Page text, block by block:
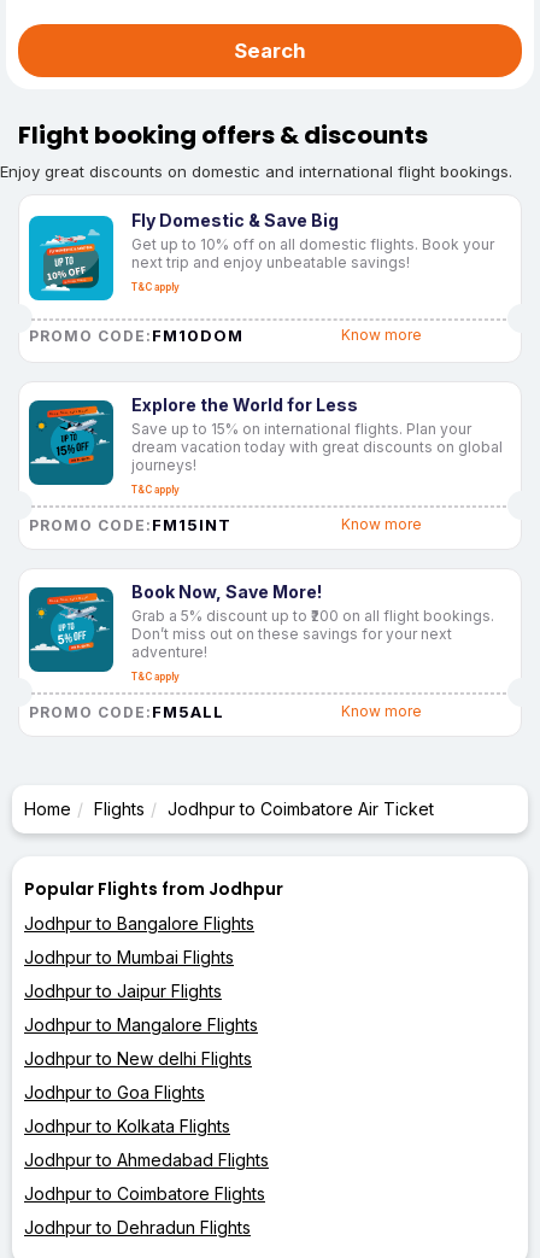
Search
Flight booking offers & discounts
Enjoy great discounts on domestic and international flight bookings.
Fly Domestic & Save Big
Get up to 10% off on all domestic flights. Book your
next trip and enjoy unbeatable savings!
T&C apply
PROMO CODE: FM10DOM Know more
Explore the World for Less
Save up to 15% on international flights. Plan your
dream vacation today with great discounts on global
journeys!
T&C apply
PROMO CODE: FM15INT Know more
Book Now, Save More!
Grab a 5% discount up to ₹200 on all flight bookings.
Don’t miss out on these savings for your next
adventure!
T&C apply
PROMO CODE: FM5ALL Know more
Home Flights Jodhpur to Coimbatore Air Ticket
Popular Flights from Jodhpur
Jodhpur to Bangalore Flights
Jodhpur to Mumbai Flights
Jodhpur to Jaipur Flights
Jodhpur to Mangalore Flights
Jodhpur to New delhi Flights
Jodhpur to Goa Flights
Jodhpur to Kolkata Flights
Jodhpur to Ahmedabad Flights
Jodhpur to Coimbatore Flights
Jodhpur to Dehradun Flights